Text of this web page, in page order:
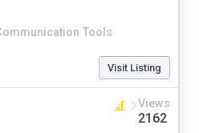
Tools
Visit Listing
Views
2162